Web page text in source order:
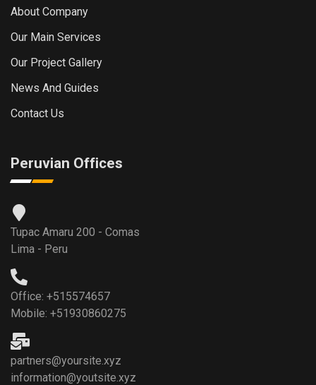
About Company
Our Main Services
Our Project Gallery
News And Guides
Contact Us
Peruvian Offices
Tupac Amaru 200 - Comas
Lima - Peru
Office: +515574657
Mobile: +51930860275
partners@yoursite.xyz
information@youtsite.xyz